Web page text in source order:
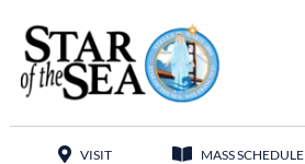
content
VISIT MASS SCHEDULE